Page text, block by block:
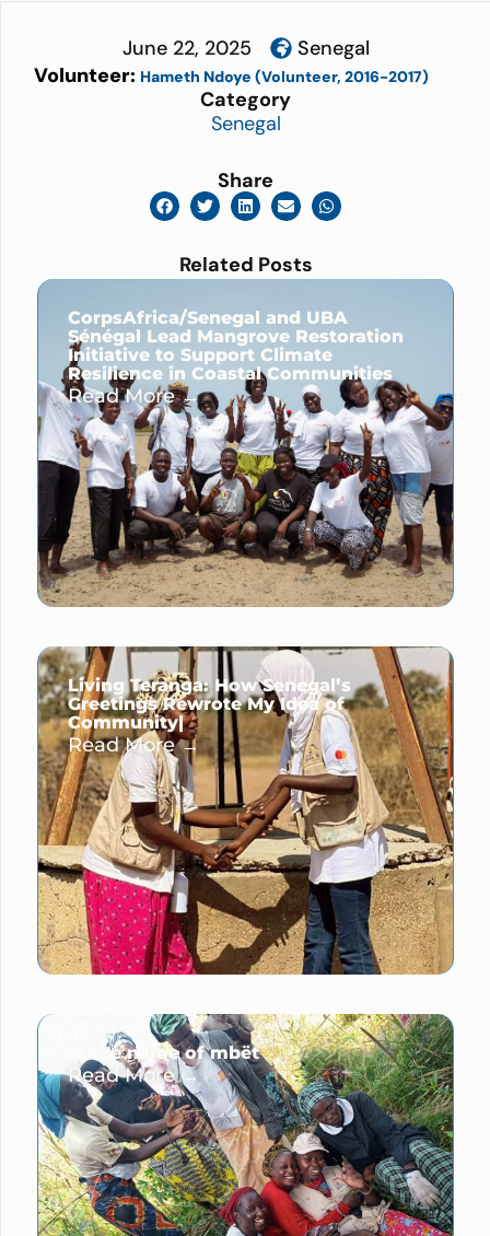
June 22, 2025
Senegal
Volunteer: Hameth Ndoye (Volunteer, 2016-2017)
Category
Senegal
Share
Related Posts
CorpsAfrica/Senegal and UBA
Sénégal Lead Mangrove Restoration
Initiative to Support Climate
Resilience in Coastal Communities
Read More →
Living Teranga: How Senegal’s
Greetings Rewrote My Idea of
Community|
Read More →
In the name of mbët
Read More →